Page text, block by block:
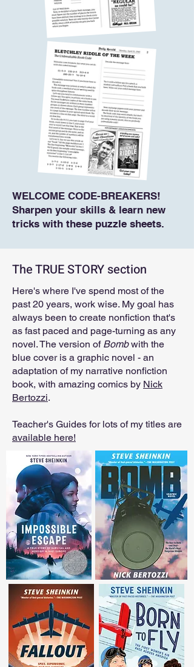
WELCOME CODE-BREAKERS!
Sharpen your skills & learn new
tricks with these puzzle sheets.
The TRUE STORY section
Here's where I've spend most of the
past 20 years, work wise. My goal has
always been to create nonfiction that's
as fast paced and page-turning as any
novel. The version of Bombwith the
blue cover is a graphic novel - an
adaptation of my narrative nonfiction
book, with amazing comics by Nick
Bertozzi.
Teacher's Guides for lots of my titles are
available here!